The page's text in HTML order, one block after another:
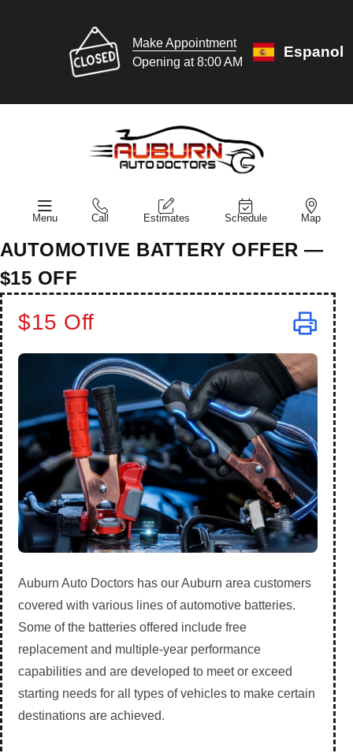
Make Appointment
Opening at 8:00 AM
Espanol
Menu Call Estimates Schedule Map
AUTOMOTIVE BATTERY OFFER —
$15 OFF
$15 Off
Auburn Auto Doctors has our Auburn area customers
covered with various lines of automotive batteries.
Some of the batteries offered include free
replacement and multiple-year performance
capabilities and are developed to meet or exceed
starting needs for all types of vehicles to make certain
destinations are achieved.